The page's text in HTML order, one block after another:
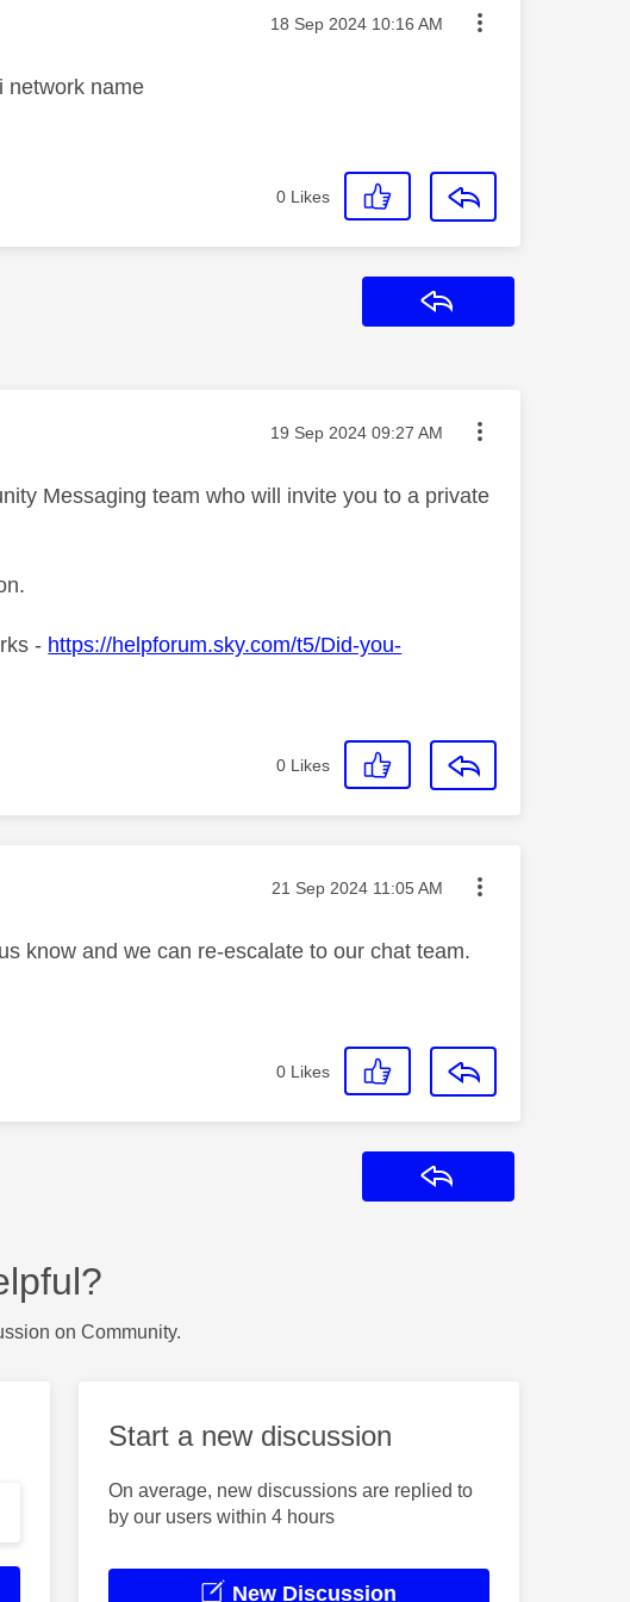
Message posted on
‎18 Sep 2024 10:16 AM
network name
0 Likes
Message posted on
‎19 Sep 2024 09:27 AM
Messaging team who will invite you to a private
- https://helpforum.sky.com/t5/Did-you-
0 Likes
Message posted on
‎21 Sep 2024 11:05 AM
know and we can re-escalate to our chat team.
0 Likes
on Community.
Start a new discussion
On average, new discussions are replied to
by our users within 4 hours
New Discussion